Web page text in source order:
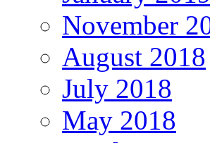
November
August 2018
July 2018
May 2018